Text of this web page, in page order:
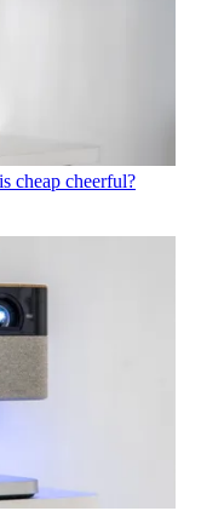
cheap cheerful?